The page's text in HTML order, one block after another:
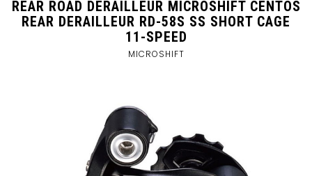
REAR ROAD DERAILLEUR MICROSHIFT CENTOS
REAR DERAILLEUR RD-58S SS SHORT CAGE
11-SPEED
MICROSHIFT